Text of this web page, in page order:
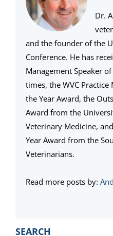
Dr.
and the founder of the
Conference. He has
Management Speaker
times, the WVC
the Year Award, the
Award from the
Veterinary Medicine,
Year Award from the
Veterinarians.
Read more posts by:
SEARCH